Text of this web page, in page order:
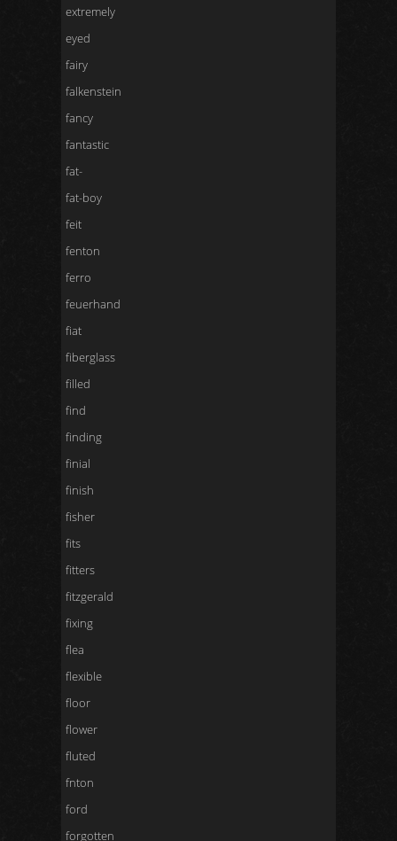
extremely
eyed
fairy
falkenstein
fancy
fantastic
fat-
fat-boy
feit
fenton
ferro
feuerhand
fiat
fiberglass
filled
find
finding
finial
finish
fisher
fits
fitters
fitzgerald
fixing
flea
flexible
floor
flower
fluted
fnton
ford
forgotten